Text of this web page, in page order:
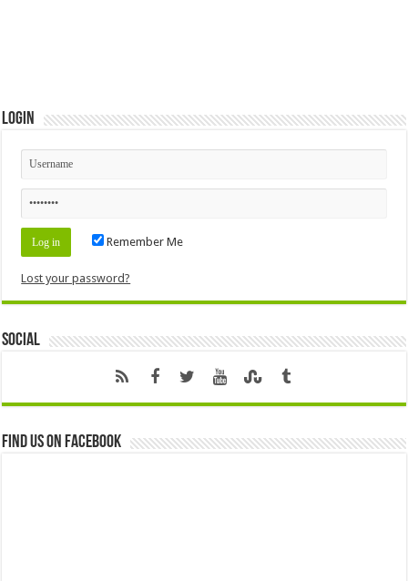
Login
Remember Me
Lost your password?
Social
Find us on Facebook